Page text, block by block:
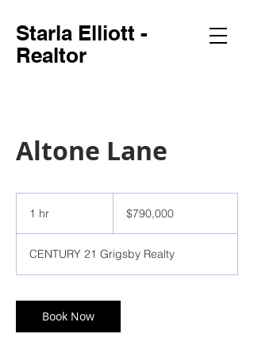
Starla Elliott -
Realtor
Altone Lane
1 hr
dollars$790,000
CENTURY 21 Grigsby Realty
Book Now